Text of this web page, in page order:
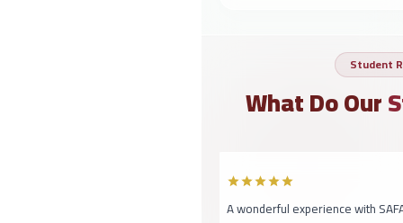
Student
What Do Our
A wonderful experience with SAFA!